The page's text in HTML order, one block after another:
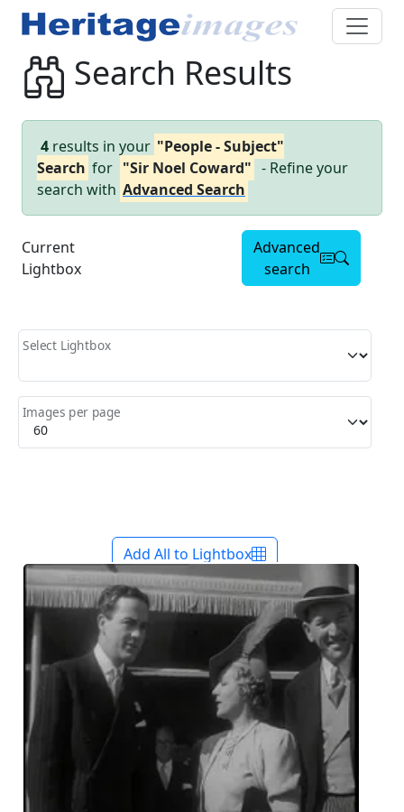
Search Results
4 results in your "People - Subject"
Search for "Sir Noel Coward" - Refine your
search with Advanced Search
Current
Lightbox
Advanced
search
Select Lightbox
Images per page
Add All to Lightbox